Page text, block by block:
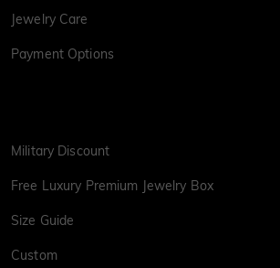
Jewelry Care
Payment Options
Military Discount
Free Luxury Premium Jewelry Box
Size Guide
Custom